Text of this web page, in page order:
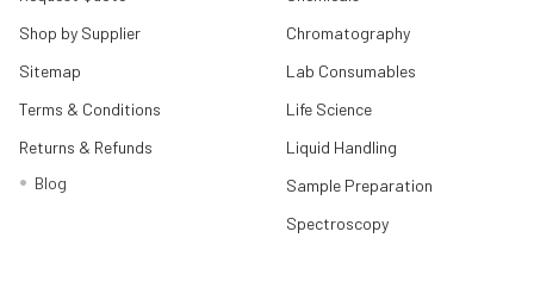
Shop by Supplier
Sitemap
Terms & Conditions
Returns & Refunds
Blog
Chromatography
Lab Consumables
Life Science
Liquid Handling
Sample Preparation
Spectroscopy